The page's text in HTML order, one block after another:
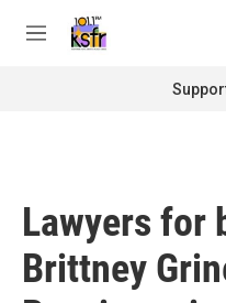
M
Lawyers for
Brittney